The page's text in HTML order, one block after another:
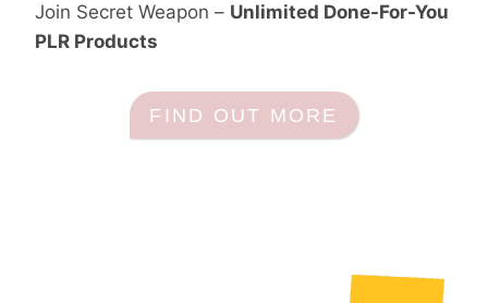
Join Secret Weapon – Unlimited Done-For-You
PLR Products
FIND OUT MORE